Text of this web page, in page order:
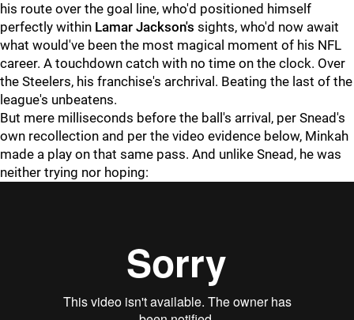
his route over the goal line, who'd positioned himself
perfectly within Lamar Jackson's sights, who'd now await
what would've been the most magical moment of his NFL
career. A touchdown catch with no time on the clock. Over
the Steelers, his franchise's archrival. Beating the last of the
league's unbeatens.
But mere milliseconds before the ball's arrival, per Snead's
own recollection and per the video evidence below, Minkah
made a play on that same pass. And unlike Snead, he was
neither trying nor hoping: